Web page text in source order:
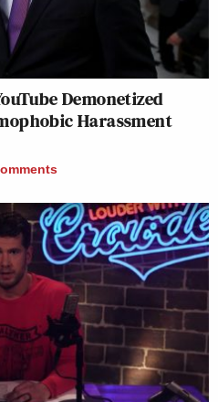
Demonetized
Harassment